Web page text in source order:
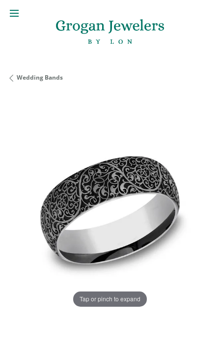
Wedding Bands
Tap or pinch to expand